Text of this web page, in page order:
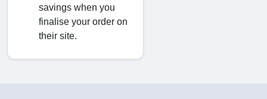
savings when you
finalise your order on
their site.